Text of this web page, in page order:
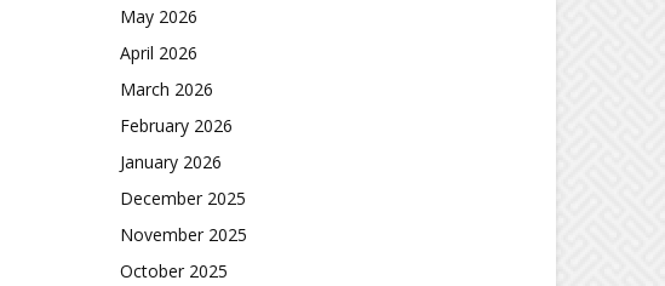
May 2026
April 2026
March 2026
February 2026
January 2026
December 2025
November 2025
October 2025